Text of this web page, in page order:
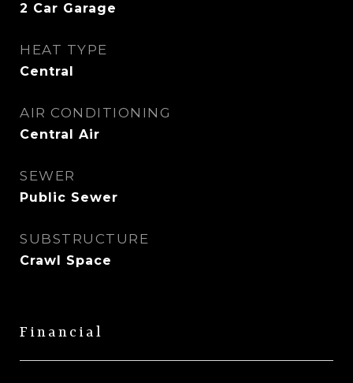
2 Car Garage
HEAT TYPE
Central
AIR CONDITIONING
Central Air
SEWER
Public Sewer
SUBSTRUCTURE
Crawl Space
Financial